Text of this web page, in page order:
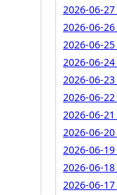
2026-06-27
2026-06-26
2026-06-25
2026-06-24
2026-06-23
2026-06-22
2026-06-21
2026-06-20
2026-06-19
2026-06-18
2026-06-17